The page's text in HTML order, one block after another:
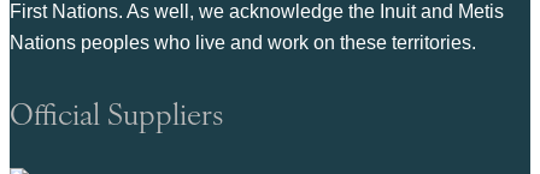
First Nations. As well, we acknowledge the Inuit and Metis
Nations peoples who live and work on these territories.
Official Suppliers